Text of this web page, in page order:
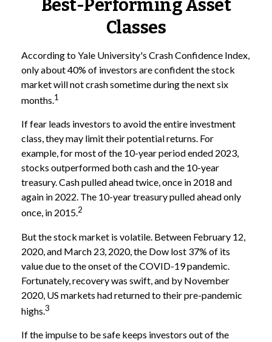
Best-Performing Asset
Classes
According to Yale University's Crash Confidence Index,
only about 40% of investors are confident the stock
market will not crash sometime during the next six
months.1
If fear leads investors to avoid the entire investment
class, they may limit their potential returns. For
example, for most of the 10-year period ended 2023,
stocks outperformed both cash and the 10-year
treasury. Cash pulled ahead twice, once in 2018 and
again in 2022. The 10-year treasury pulled ahead only
once, in 2015.2
But the stock market is volatile. Between February 12,
2020, and March 23, 2020, the Dow lost 37% of its
value due to the onset of the COVID-19 pandemic.
Fortunately, recovery was swift, and by November
2020, US markets had returned to their pre-pandemic
highs.3
If the impulse to be safe keeps investors out of the